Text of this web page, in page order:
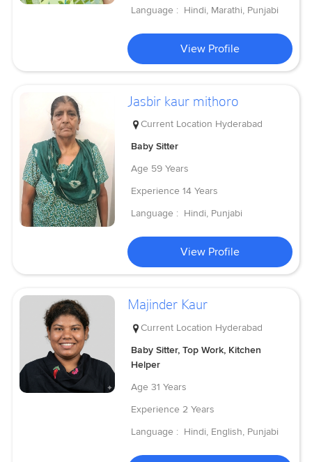
Language : Hindi, Marathi, Punjabi
View Profile
Jasbir kaur mithoro
Current Location Hyderabad
Baby Sitter
Age 59 Years
Experience 14 Years
Language : Hindi, Punjabi
View Profile
Majinder Kaur
Current Location Hyderabad
Baby Sitter, Top Work, Kitchen
Helper
Age 31 Years
Experience 2 Years
Language : Hindi, English, Punjabi